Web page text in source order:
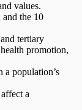
values.
the 10
tertiary
promotion,
a population’s
a